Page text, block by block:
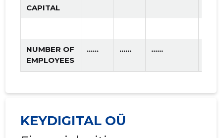
CAPITAL
NUMBER OF
EMPLOYEES
...... ...... ......
KEYDIGITAL OÜ